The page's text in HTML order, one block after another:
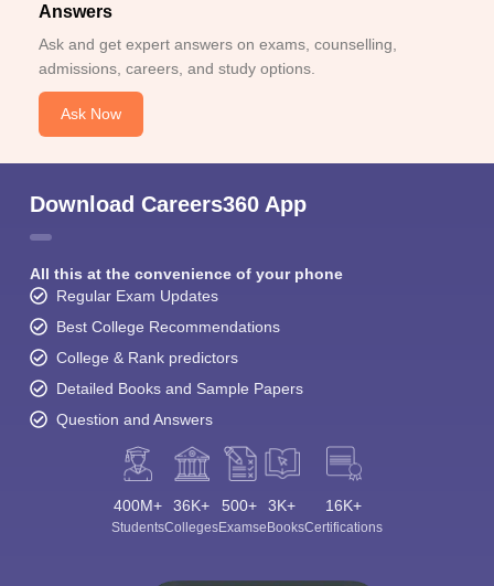
Answers
Ask and get expert answers on exams, counselling,
admissions, careers, and study options.
Ask Now
Download Careers360 App
All this at the convenience of your phone
Regular Exam Updates
Best College Recommendations
College & Rank predictors
Detailed Books and Sample Papers
Question and Answers
400M+
Students
36K+
Colleges
500+
Exams
3K+
eBooks
16K+
Certifications